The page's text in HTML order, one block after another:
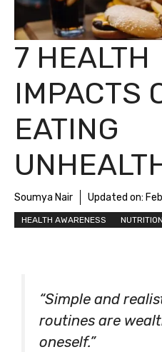
7 HEALTH
IMPACTS
EATING
Soumya Nair Updated on:
HEALTH AWARENESS NUTRITION
“Simple and
routines are
oneself.”